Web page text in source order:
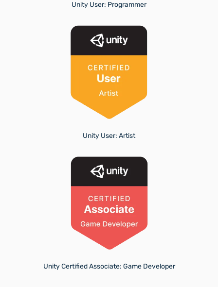
Unity User: Programmer
Unity User: Artist
Unity Certified Associate: Game Developer